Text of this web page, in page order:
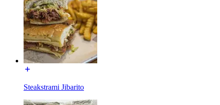
Steakstrami Jibarito